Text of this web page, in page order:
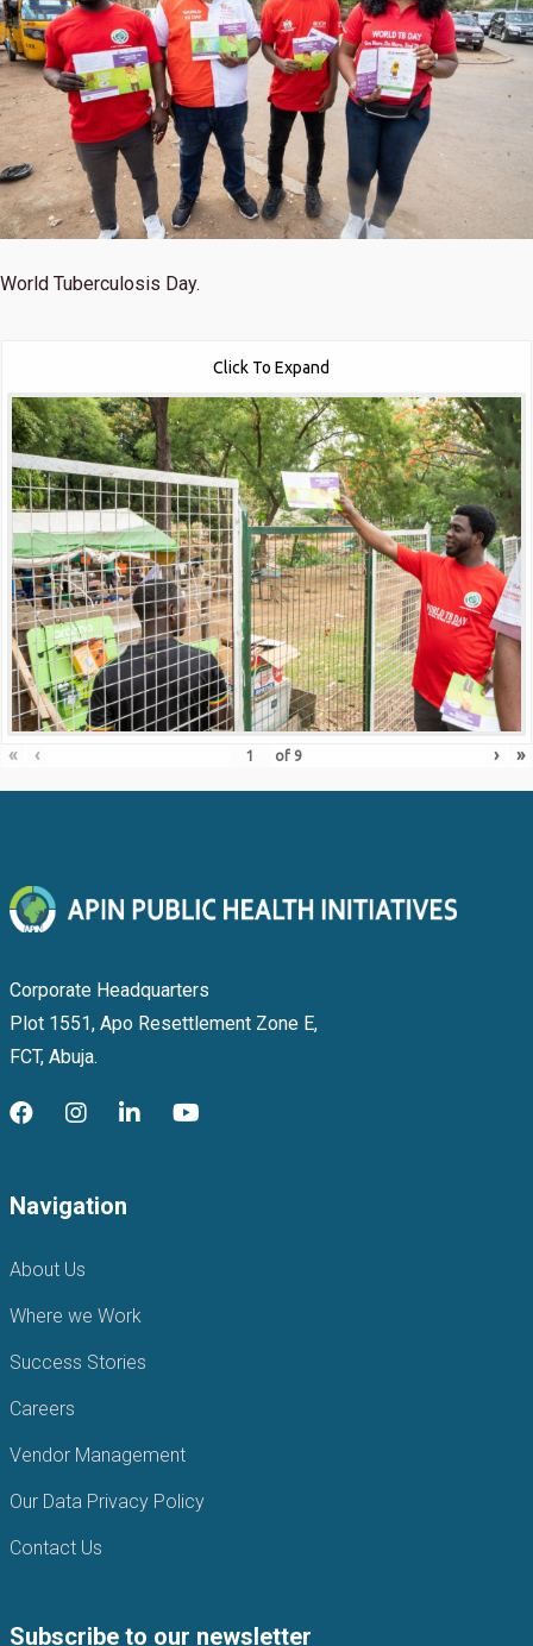
World Tuberculosis Day.
Click To Expand
« ‹ of 9 › »
Corporate Headquarters
Plot 1551, Apo Resettlement Zone E,
FCT, Abuja.
Navigation
About Us
Where we Work
Success Stories
Careers
Vendor Management
Our Data Privacy Policy
Contact Us
Subscribe to our newsletter